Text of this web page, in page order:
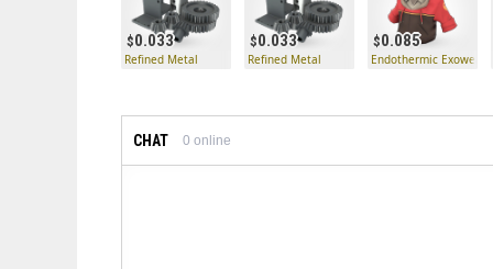
0.033
Refined Metal
0.033
Refined Metal
0.085
Endothermic Exowear
CHAT 0 online